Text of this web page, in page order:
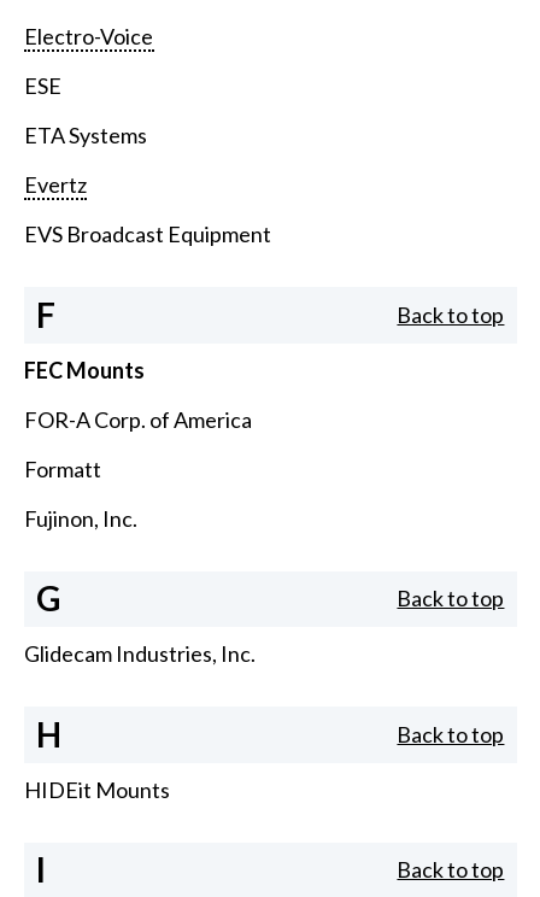
Electro-Voice
ESE
ETA Systems
Evertz
EVS Broadcast Equipment
F Back to top
FEC Mounts
FOR-A Corp. of America
Formatt
Fujinon, Inc.
G Back to top
Glidecam Industries, Inc.
H Back to top
HIDEit Mounts
I Back to top